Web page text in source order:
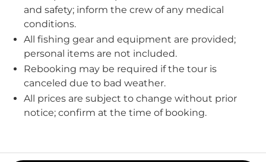
and safety; inform the crew of any medical
conditions.
All fishing gear and equipment are provided;
personal items are not included.
Rebooking may be required if the tour is
canceled due to bad weather.
All prices are subject to change without prior
notice; confirm at the time of booking.